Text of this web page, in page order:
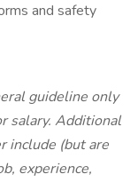
and safety
guideline only
salary. Additional
include (but are
experience,